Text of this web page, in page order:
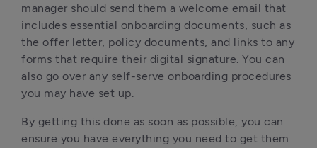
manager should send them a welcome email that
includes essential onboarding documents, such as
the offer letter, policy documents, and links to any
forms that require their digital signature. You can
also go over any self-serve onboarding procedures
you may have set up.
By getting this done as soon as possible, you can
ensure you have everything you need to get them